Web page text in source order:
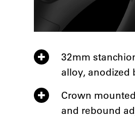
32mm
alloy, anodized
Crown
and rebound